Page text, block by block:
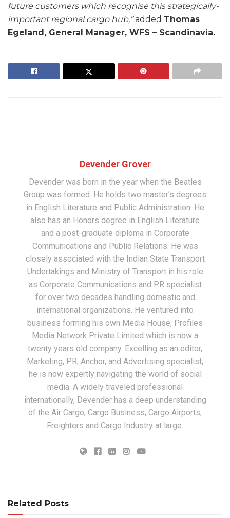
future customers which recognise this strategically-
important regional cargo hub,”added Thomas
Egeland, General Manager, WFS – Scandinavia.
Devender Grover
Devender was born in the year when the Beatles
Group was formed. He holds two master’s degrees
in English Literature and Public Administration. He
also has an Honors degree in English Literature
and a post-graduate diploma in Corporate
Communications and Public Relations. He was
closely associated with the Indian State Transport
Undertakings and Ministry of Transport in his role
as Corporate Communications and PR specialist
for over two decades handling domestic and
international organizations. He ventured into
business forming his own Media House, Profiles
Media Network Private Limited which is now a
twenty years old company. Excelling as an editor,
Marketing, PR, Anchor, and Advertising specialist,
he is now expertly navigating the world of social
media. A widely traveled professional
internationally, Devender has a deep understanding
of the Air Cargo, Cargo Business, Cargo Airports,
Freighters and Cargo Industry at large.
Related Posts